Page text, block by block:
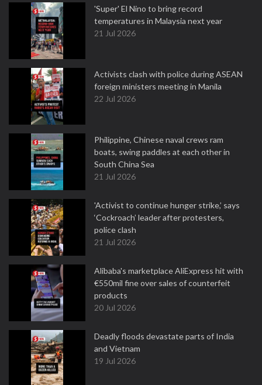
'Super' El Nino to bring record
temperatures in Malaysia next year
21 Jul 2026
Activists clash with police during ASEAN
foreign ministers meeting in Manila
22 Jul 2026
Philippine, Chinese naval crews ram
boats, swing paddles at each other in
South China Sea
21 Jul 2026
'Activist to continue hunger strike,’ says
‘Cockroach’ leader after protesters,
police clash
21 Jul 2026
Alibaba's marketplace AliExpress hit with
€550mil fine over sales of counterfeit
products
20 Jul 2026
Deadly floods devastate parts of India
and Vietnam
19 Jul 2026